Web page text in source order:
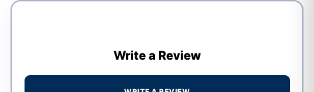
Write a Review